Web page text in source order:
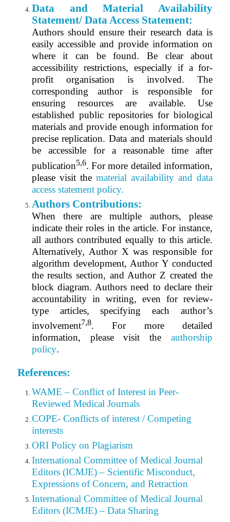
Data and Material Availability
Statement/ Data Access Statement:
Authors should ensure their research data is
easily accessible and provide information on
where it can be found. Be clear about
accessibility restrictions, especially if a for-
profit organisation is involved. The
corresponding author is responsible for
ensuring resources are available. Use
established public repositories for biological
materials and provide enough information for
precise replication. Data and materials should
be accessible for a reasonable time after
publication5,6. For more detailed information,
please visit the material availability anddata
access statementpolicy.
Authors Contributions:
When there are multiple authors, please
indicate their roles in the article. For instance,
all authors contributed equally to this article.
Alternatively, Author X was responsible for
algorithm development, Author Y conducted
the results section, and Author Z created the
block diagram. Authors need to declare their
accountability in writing, even for review-
type articles, specifying each author’s
involvement7,8.For more detailed
information, please visit theauthorship
policy.
References:
WAME – Conflict of Interest in Peer-
Reviewed Medical Journals
COPE- Conflicts of interest / Competing
interests
ORI Policy on Plagiarism
International Committee of Medical Journal
Editors (ICMJE) – Scientific Misconduct,
Expressions of Concern, and Retraction
International Committee of Medical Journal
Editors (ICMJE) – Data Sharing